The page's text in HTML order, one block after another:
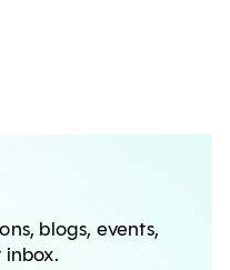
blogs, events,